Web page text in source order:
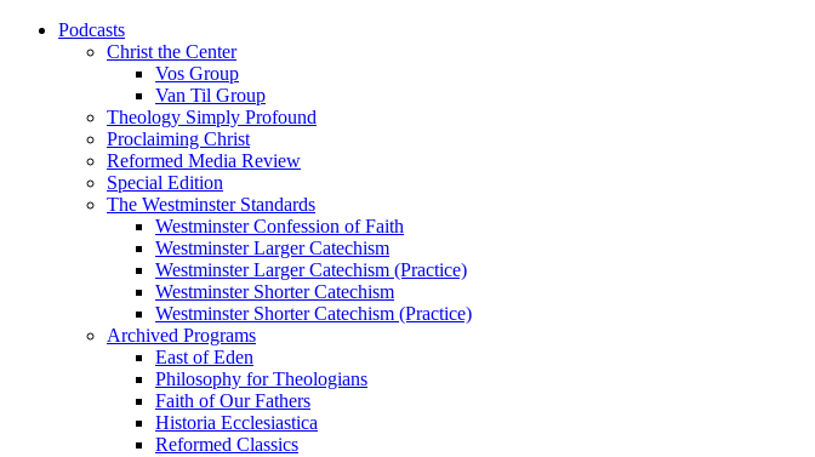
Podcasts
Christ the Center
Vos Group
Van Til Group
Theology Simply Profound
Proclaiming Christ
Reformed Media Review
Special Edition
The Westminster Standards
Westminster Confession of Faith
Westminster Larger Catechism
Westminster Larger Catechism (Practice)
Westminster Shorter Catechism
Westminster Shorter Catechism (Practice)
Archived Programs
East of Eden
Philosophy for Theologians
Faith of Our Fathers
Historia Ecclesiastica
Reformed Classics